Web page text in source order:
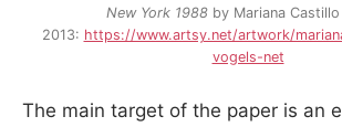
New York 1988 by Mariana Castillo
2013: https://www.artsy.net/artwork/
vogels-net
The main target of the paper is an